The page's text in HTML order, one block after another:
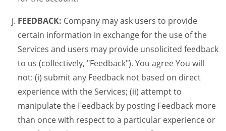
FEEDBACK: Company may ask users to provide
certain information in exchange for the use of the
Services and users may provide unsolicited feedback
to us (collectively, "Feedback"). You agree You will
not: (i) submit any Feedback not based on direct
experience with the Services; (ii) attempt to
manipulate the Feedback by posting Feedback more
than once with respect to a particular experience or